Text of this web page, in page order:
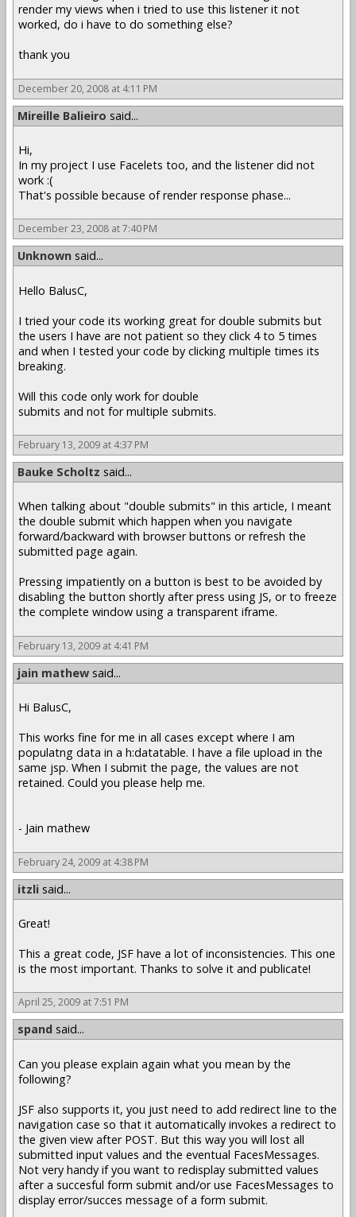
render my views when i tried to use this listener it not
worked, do i have to do something else?
thank you
December 20, 2008 at 4:11 PM
Mireille Balieiro said...
Hi,
In my project I use Facelets too, and the listener did not
work :(
That's possible because of render response phase...
December 23, 2008 at 7:40 PM
Unknown said...
Hello BalusC,
I tried your code its working great for double submits but
the users I have are not patient so they click 4 to 5 times
and when I tested your code by clicking multiple times its
breaking.
Will this code only work for double
submits and not for multiple submits.
February 13, 2009 at 4:37 PM
Bauke Scholtz said...
When talking about "double submits" in this article, I meant
the double submit which happen when you navigate
forward/backward with browser buttons or refresh the
submitted page again.
Pressing impatiently on a button is best to be avoided by
disabling the button shortly after press using JS, or to freeze
the complete window using a transparent iframe.
February 13, 2009 at 4:41 PM
jain mathew said...
Hi BalusC,
This works fine for me in all cases except where I am
populatng data in a h:datatable. I have a file upload in the
same jsp. When I submit the page, the values are not
retained. Could you please help me.
- Jain mathew
February 24, 2009 at 4:38 PM
itzli said...
Great!
This a great code, JSF have a lot of inconsistencies. This one
is the most important. Thanks to solve it and publicate!
April 25, 2009 at 7:51 PM
spand said...
Can you please explain again what you mean by the
following?
JSF also supports it, you just need to add redirect line to the
navigation case so that it automatically invokes a redirect to
the given view after POST. But this way you will lost all
submitted input values and the eventual FacesMessages.
Not very handy if you want to redisplay submitted values
after a succesful form submit and/or use FacesMessages to
display error/succes message of a form submit.